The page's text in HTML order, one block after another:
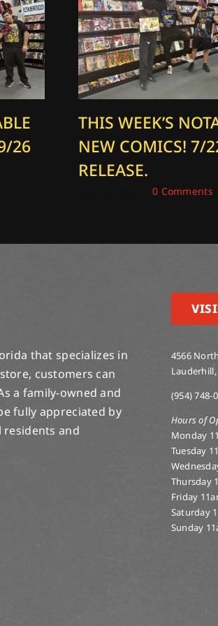
26
THIS WEEK’S
NEW COMICS! 7/
RELEASE.
0 Comments
that specializes in
customers can
a family-owned and
fully appreciated by
and
4566
(954) 748-
Hours of
Monday
Tuesday
Thursday
Friday
Saturday
Sunday